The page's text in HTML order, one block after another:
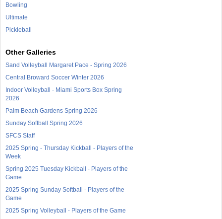
Bowling
Ultimate
Pickleball
Other Galleries
Sand Volleyball Margaret Pace - Spring 2026
Central Broward Soccer Winter 2026
Indoor Volleyball - Miami Sports Box Spring
2026
Palm Beach Gardens Spring 2026
Sunday Softball Spring 2026
SFCS Staff
2025 Spring - Thursday Kickball - Players of the
Week
Spring 2025 Tuesday Kickball - Players of the
Game
2025 Spring Sunday Softball - Players of the
Game
2025 Spring Volleyball - Players of the Game